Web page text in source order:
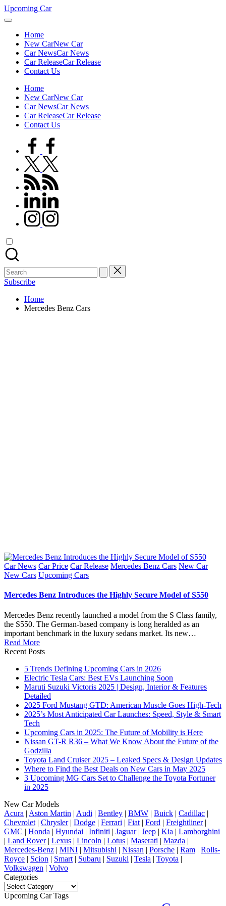
Skip
to
Upcoming Car
Home
New CarNew Car
Car NewsCar News
Car ReleaseCar Release
Contact Us
Home
New CarNew Car
Car NewsCar News
Car ReleaseCar Release
Contact Us
facebook.com
twitter.com
rss.com
linkedin.com
instagram.com
Search
for:
Subscribe
Home
Mercedes Benz Cars
Posted
in
Car News Car Price Car Release Mercedes Benz Cars New Car
New Cars Upcoming Cars
Mercedes Benz Introduces the Highly Secure Model of S550
Mercedes Benz recently launched a model from the S Class family,
the S550. The German-based company is long heralded as an
important benchmark in the luxury sedans market. Its new…
Read More
Recent Posts
5 Trends Defining Upcoming Cars in 2026
Electric Tesla Cars: Best EVs Launching Soon
Maruti Suzuki Victoris 2025 | Design, Interior & Features
Detailed
2025 Ford Mustang GTD: American Muscle Goes High-Tech
2025’s Most Anticipated Car Launches: Speed, Style & Smart
Tech
Upcoming Cars in 2025: The Future of Mobility is Here
Nissan GT-R R36 – What We Know About the Future of the
Godzilla
Toyota Land Cruiser 2025 – Leaked Specs & Design Updates
Where to Find the Best Deals on New Cars in May 2025
3 Upcoming MG Cars Set to Challenge the Toyota Fortuner
in 2025
New Car Models
Acura | Aston Martin | Audi | Bentley | BMW | Buick | Cadillac |
Chevrolet | Chrysler| Dodge | Ferrari | Fiat | Ford | Freightliner|
GMC | Honda | Hyundai | Infiniti | Jaguar| Jeep | Kia | Lamborghini
| Land Rover| Lexus | Lincoln | Lotus | Maserati | Mazda |
Mercedes-Benz | MINI | Mitsubishi | Nissan | Porsche | Ram | Rolls-
Royce | Scion | Smart | Subaru | Suzuki | Tesla | Toyota |
Volkswagen | Volvo
Categories
Categories
Upcoming Car Tags